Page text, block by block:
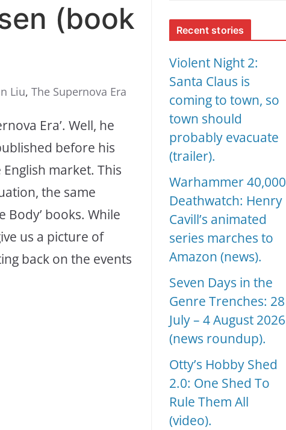
(book
Liu, The Supernova Era
Era’. Well, he
before his
market. This
the same
books. While
us a picture of
back on the events
Recent stories
Violent Night 2:
Santa Claus is
coming to town, so
town should
probably evacuate
(trailer).
Warhammer 40,000
Deathwatch: Henry
Cavill’s animated
series marches to
Amazon (news).
Seven Days in the
Genre Trenches: 28
July – 4 August 2026
(news roundup).
Otty’s Hobby Shed
2.0: One Shed To
Rule Them All
(video).